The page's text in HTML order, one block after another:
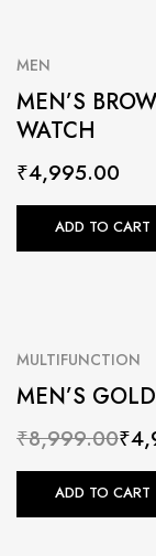
MEN
MEN’S
WATCH
₹4,995.00
ADD TO CART
MULTIFUNCTION
MEN’S
₹8,999.00₹
ADD TO CART